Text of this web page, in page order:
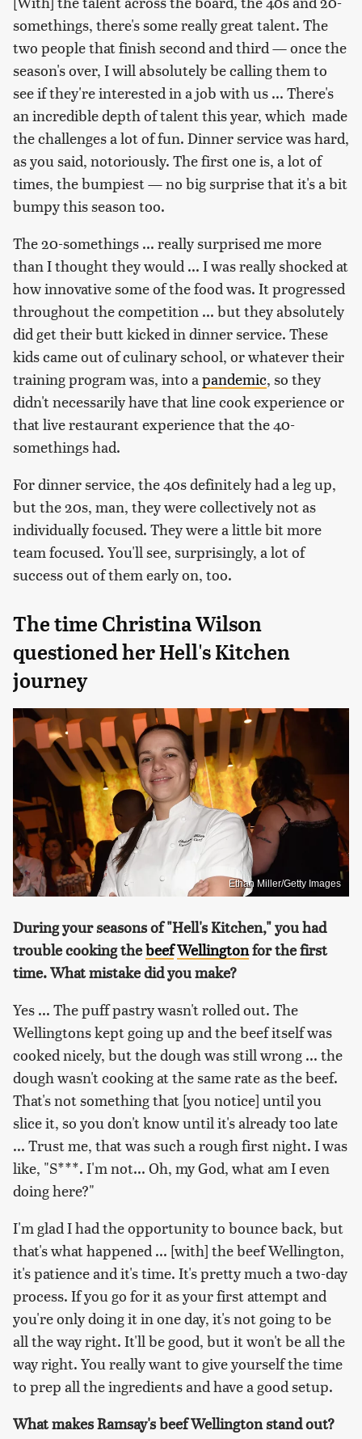
somethings, there's some really great talent. The
two people that finish second and third — once the
season's over, I will absolutely be calling them to
see if they're interested in a job with us ... There's
an incredible depth of talent this year, which made
the challenges a lot of fun. Dinner service was hard,
as you said, notoriously. The first one is, a lot of
times, the bumpiest — no big surprise that it's a bit
bumpy this season too.
The 20-somethings ... really surprised me more
than I thought they would ... I was really shocked at
how innovative some of the food was. It progressed
throughout the competition ... but they absolutely
did get their butt kicked in dinner service. These
kids came out of culinary school, or whatever their
training program was, into a pandemic, so they
didn't necessarily have that line cook experience or
that live restaurant experience that the 40-
somethings had.
For dinner service, the 40s definitely had a leg up,
but the 20s, man, they were collectively not as
individually focused. They were a little bit more
team focused. You'll see, surprisingly, a lot of
success out of them early on, too.
The time Christina Wilson
questioned her Hell's Kitchen
journey
Ethan Miller/Getty Images
During your seasons of "Hell's Kitchen," you had
trouble cooking thebeefWellingtonfor the first
time. What mistake did you make?
Yes ... The puff pastry wasn't rolled out. The
Wellingtons kept going up and the beef itself was
cooked nicely, but the dough was still wrong ... the
dough wasn't cooking at the same rate as the beef.
That's not something that [you notice] until you
slice it, so you don't know until it's already too late
... Trust me, that was such a rough first night. I was
like, "S***. I'm not... Oh, my God, what am I even
doing here?"
I'm glad I had the opportunity to bounce back, but
that's what happened ... [with] the beef Wellington,
it's patience and it's time. It's pretty much a two-day
process. If you go for it as your first attempt and
you're only doing it in one day, it's not going to be
all the way right. It'll be good, but it won't be all the
way right. You really want to give yourself the time
to prep all the ingredients and have a good setup.
What makes Ramsay's beef Wellington stand out?